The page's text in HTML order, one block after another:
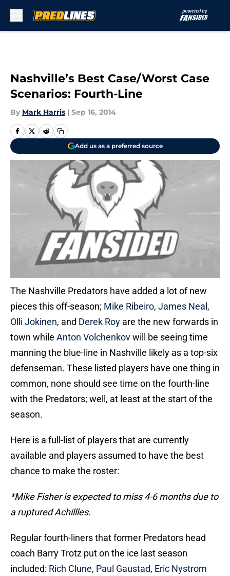
Nashville’s Best Case/Worst Case
Scenarios: Fourth-Line
By Mark Harris | Sep 16, 2014
Add us as a preferred source
The Nashville Predators have added a lot of new
pieces this off-season; Mike Ribeiro, James Neal ,
Olli Jokinen, and Derek Roy are the new forwards in
town while Anton Volchenkovwill be seeing time
manning the blue-line in Nashville likely as a top-six
defenseman. These listed players have one thing in
common, none should see time on the fourth-line
with the Predators; well, at least at the start of the
season.
Here is a full-list of players that are currently
available and players assumed to have the best
chance to make the roster:
*Mike Fisher is expected to miss 4-6 months due to
a ruptured Achillles.
Regular fourth-liners that former Predators head
coach Barry Trotz put on the ice last season
included: Rich Clune, Paul Gaustad, Eric Nystrom